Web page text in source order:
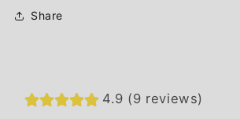
Share
4.9 (9 reviews)